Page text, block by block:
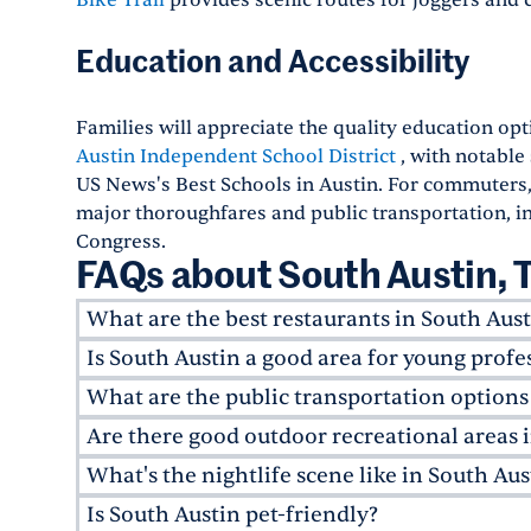
Education and Accessibility
Families will appreciate the quality education
Austin Independent School District , with notable
US News's Best Schools in Austin. For
major thoroughfares and public transportation,
Congress.
FAQs about South Austin,
What are the best restaurants in South
As an up-and-coming neighborhood, South
innovative dining experiences. Some local
atmosphere and outdoor wine bar;Odd Duck,
innovative Japanese restaurant. For a fun meal
and casual all-day cafe serving coffee, tea, beer,
Is South Austin a good area for young
Yes, young professionals seeking luxury
in and finding a home. The neighborhoods in
play, along with several co-working spaces,
downtown for commuting while maintaining a
What are the public transportation
South Austin is well connected by public
extensively. Apartment communities like
major corridors like South Lamar, Sheraton
excellent option for commuters. The upcoming
Are there good outdoor recreational areas
Absolutely! South Austin is a paradise for
green space, while theBarton Springs Pool
,
What's the nightlife scene like in South
With different cultures and generations
Is South Austin pet-friendly?